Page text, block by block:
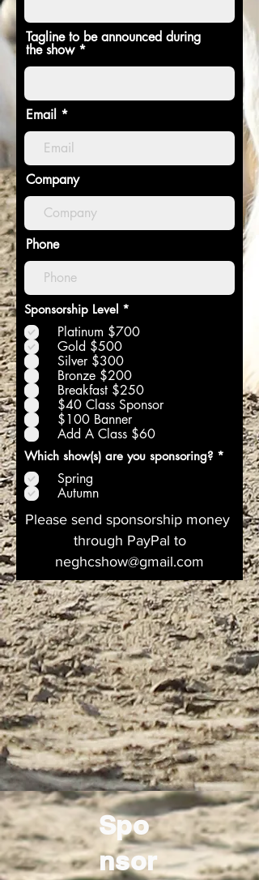
Tagline to be announced during
the show
Email
Company
Phone
Sponsorship Level *
l
a
t
o
i
r
e
Platinum $700
Gold $500
Silver $300
Bronze $200
Breakfast $250
$40 Class Sponsor
$100 Banner
Add A Class $60
Which show(s) are you sponsoring? *
a
t
e
Spring
Autumn
Please send sponsorship money
through PayPal to
neghcshow@gmail.com
Spo
nsor